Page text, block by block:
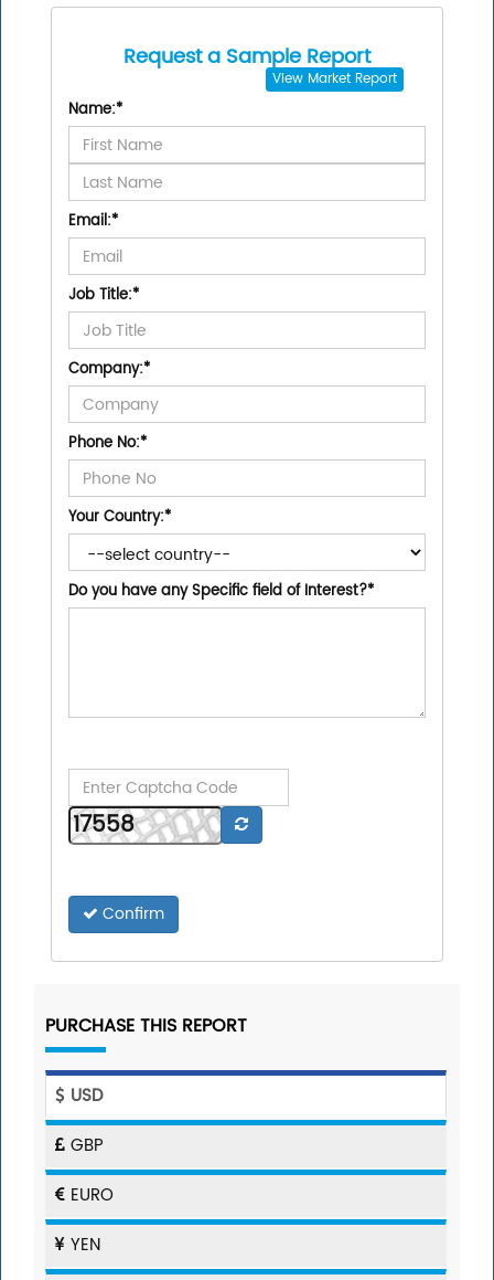
Request a Sample Report
View Market Report
Name:*
Email:*
Job Title:*
Company:*
Phone No:*
Your Country:*
Do you have any Specific field of Interest?*
Confirm
PURCHASE THIS REPORT
USD
GBP
EURO
YEN